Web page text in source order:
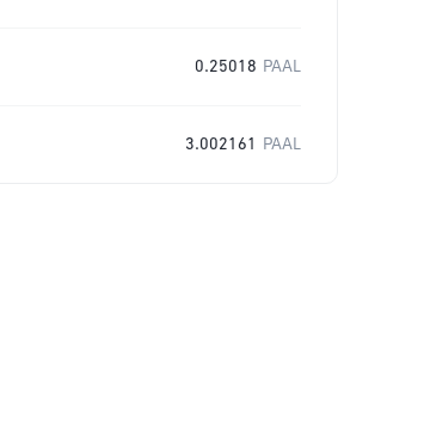
0.25018 PAAL
3.002161 PAAL